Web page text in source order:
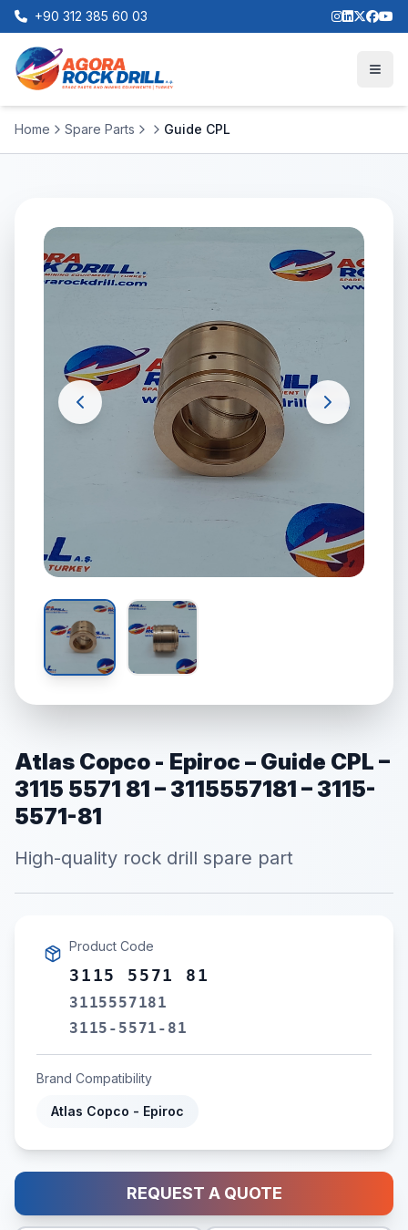
+90 312 385 60 03
Home Spare Parts Guide CPL
Atlas Copco - Epiroc – Guide CPL –
3115 5571 81 – 3115557181 – 3115-
5571-81
High-quality rock drill spare part
Product Code
3115 5571 81
3115557181
3115-5571-81
Brand Compatibility
Atlas Copco - Epiroc
REQUEST A QUOTE